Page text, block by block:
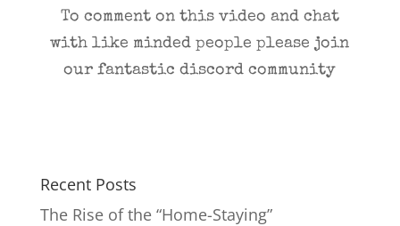
To comment on this video and chat
with like minded people please join
our fantastic discord community
Recent Posts
The Rise of the “Home-Staying”